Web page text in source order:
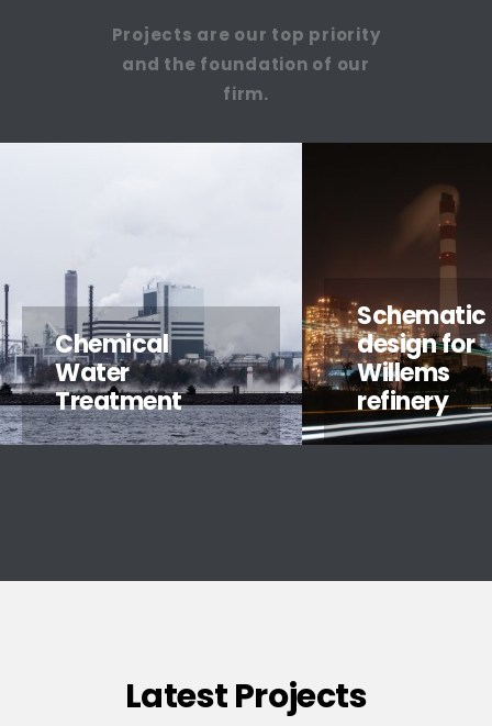
Projects are our top priority
and the foundation of our
firm.
Chemical
Water
Treatment
Schematic
design for
Willems
refinery
Latest Projects